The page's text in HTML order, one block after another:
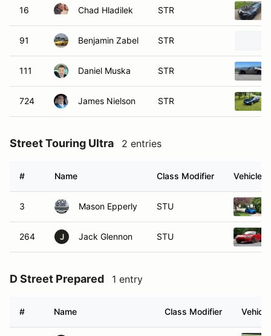
16 Chad Hladilek STR
91 Benjamin Zabel STR
111 Daniel Muska STR
724 James Nielson STR
Street Touring Ultra 2 entries
# Name Class Modifier Vehicle
3 Mason Epperly STU
264 J Jack Glennon STU
D Street Prepared 1 entry
# Name Class Modifier Vehicle